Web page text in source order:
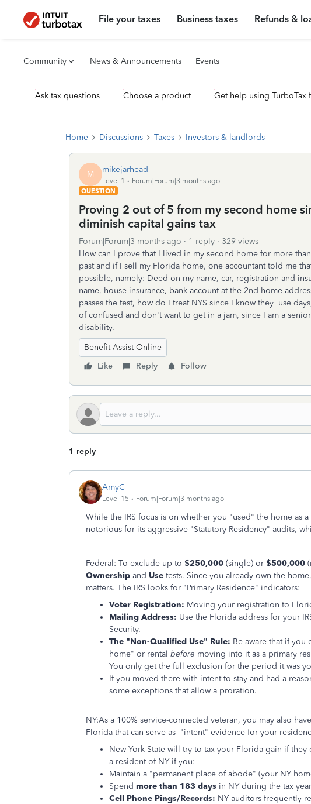
File your taxes Business taxes Refunds &
Community News & Announcements Events
Ask tax questions Choose a product Get help using TurboTax
Home Discussions Taxes Investors & landlords
M mikejarhead
Level 1
Forum|Forum|3 months ago
QUESTION
Proving 2 out of 5 from my second home
diminish capital gains tax
Forum|Forum|3 months ago 1 reply
329 views
How can I prove that I lived in my second home for more
past and if I sell my Florida home, one accountant told me
possible, namely: Deed on my name, car, registration and
name, house insurance, bank account at the 2nd home
passes the test, how do I treat NYS since I know they use
of confused and don't want to get in a jam, since I am a
disability.
Benefit Assist Online
Like
Reply Follow
1 reply
AmyC
Level 15 Forum|Forum|3 months ago
While the IRS focus is on whether you "used" the home as
notorious for its aggressive "Statutory Residency" audits,
Federal: To exclude up to $250,000 (single) or $500,000
Ownership and Use tests. Since you already own the
matters. The IRS looks for "Primary Residence" indicators:
Voter Registration: Moving your registration to
Mailing Address: Use the Florida address for your
Security.
The "Non-Qualified Use" Rule: Be aware that if you
home" or rental before moving into it as a primary
You only get the full exclusion for the period it was
If you moved there with intent to stay and had a
some exceptions that allow a proration.
NY:As a 100% service-connected veteran, you may also
Florida that can serve as "intent" evidence for your
New York State will try to tax your Florida gain if they
a resident of NY if you:
Maintain a "permanent place of abode" (your NY
Spend more than 183 days in NY during the tax
Cell Phone Pings/Records: NY auditors frequently